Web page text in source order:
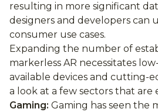
resulting in more significant
designers and developers can
consumer use cases.
Expanding the number of
markerless AR necessitates
available devices and cutting-
a look at a few sectors that are
Gaming: Gaming has seen the